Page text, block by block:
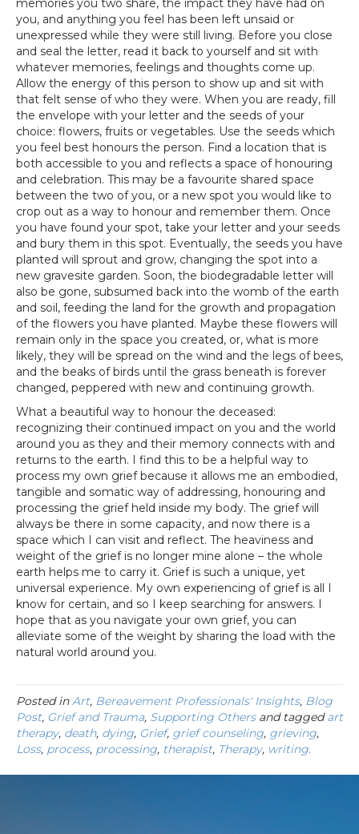
memories you two share, the impact they have had on
you, and anything you feel has been left unsaid or
unexpressed while they were still living. Before you close
and seal the letter, read it back to yourself and sit with
whatever memories, feelings and thoughts come up.
Allow the energy of this person to show up and sit with
that felt sense of who they were. When you are ready, fill
the envelope with your letter and the seeds of your
choice: flowers, fruits or vegetables. Use the seeds which
you feel best honours the person. Find a location that is
both accessible to you and reflects a space of honouring
and celebration. This may be a favourite shared space
between the two of you, or a new spot you would like to
crop out as a way to honour and remember them. Once
you have found your spot, take your letter and your seeds
and bury them in this spot. Eventually, the seeds you have
planted will sprout and grow, changing the spot into a
new gravesite garden. Soon, the biodegradable letter will
also be gone, subsumed back into the womb of the earth
and soil, feeding the land for the growth and propagation
of the flowers you have planted. Maybe these flowers will
remain only in the space you created, or, what is more
likely, they will be spread on the wind and the legs of bees,
and the beaks of birds until the grass beneath is forever
changed, peppered with new and continuing growth.
What a beautiful way to honour the deceased:
recognizing their continued impact on you and the world
around you as they and their memory connects with and
returns to the earth. I find this to be a helpful way to
process my own grief because it allows me an embodied,
tangible and somatic way of addressing, honouring and
processing the grief held inside my body. The grief will
always be there in some capacity, and now there is a
space which I can visit and reflect. The heaviness and
weight of the grief is no longer mine alone – the whole
earth helps me to carry it. Grief is such a unique, yet
universal experience. My own experiencing of grief is all I
know for certain, and so I keep searching for answers. I
hope that as you navigate your own grief, you can
alleviate some of the weight by sharing the load with the
natural world around you.
Posted inArt, Bereavement Professionals' Insights, Blog
Post, Grief and Trauma, Supporting Othersand taggedart
therapy, death, dying, Grief, grief counseling, grieving,
Loss, process, processing, therapist, Therapy, writing.